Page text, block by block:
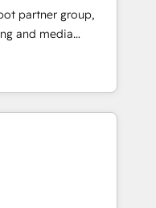
your growth
partner group,
and media
Southern
Born in Chile,
reach to
creativity,
AI automation,
and digital